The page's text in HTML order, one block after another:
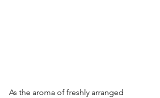
As the aroma of freshly arranged